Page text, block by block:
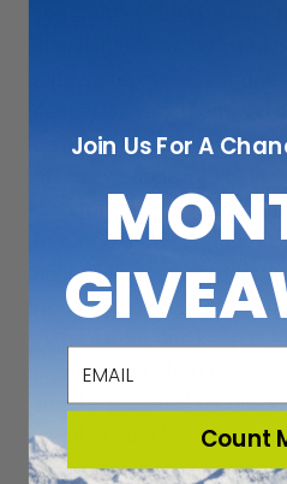
camping so they don’t try
waterproof clothing,
fructose food sources,
heat and fire, eye
Never travel alone in the
in the winter, and keep
prepared for short days,
and the potential for
weather. And keep in mind
allowed in the
Join Us For A
Count